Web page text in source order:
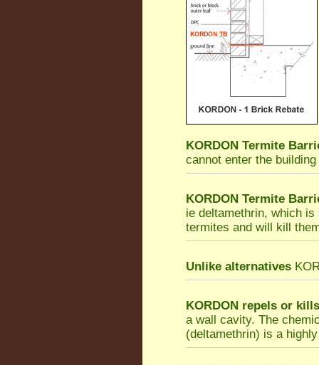
KORDON Termite
cannot enter the
KORDON Termite
ie deltamethrin, which
termites and will kill
Unlike alternatives
KORDON repels or kills
a wall cavity. The
(deltamethrin) is a